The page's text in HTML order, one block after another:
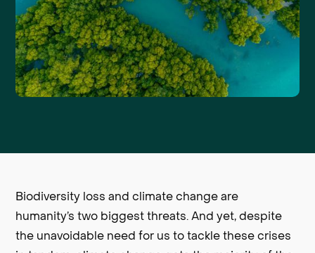
Biodiversity loss and climate change are
humanity’s two biggest threats. And yet, despite
the unavoidable need for us to tackle these crises